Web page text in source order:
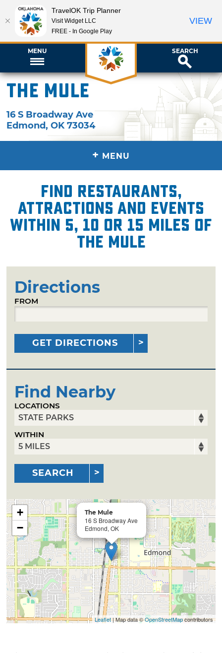
MENU SEARCH
The Mule
16 S Broadway Ave
Edmond,OK 73034
+ MENU
Find restaurants,
attractions and events
within 5, 10 or 15 miles of
The Mule
Directions
FROM
GET DIRECTIONS
Find Nearby
LOCATIONS
WITHIN
SEARCH
The Mule
16 S Broadway Ave
Edmond, OK
+
−
Leaflet| Map data ©OpenStreetMapcontributors
TravelOK Trip Planner
Visit Widget LLC
FREE - In Google Play
VIEW